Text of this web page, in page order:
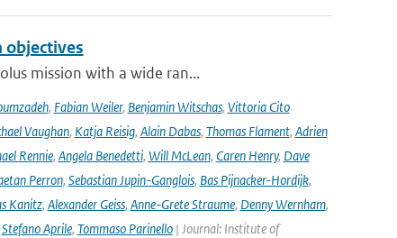
objectives
mission with a wide ran...
, Fabian Weiler, Benjamin Witschas, Vittoria Cito
Vaughan, Katja Reisig, Alain Dabas, Thomas Flament, Adrien
Rennie, Angela Benedetti, Will McLean, Caren Henry, Dave
Perron, Sebastian Jupin-Ganglois, Bas Pijnacker-Hordijk,
Kanitz, Alexander Geiss, Anne-Grete Straume, Denny Wernham,
Stefano Aprile, Tommaso Parinello| Journal: Institute of